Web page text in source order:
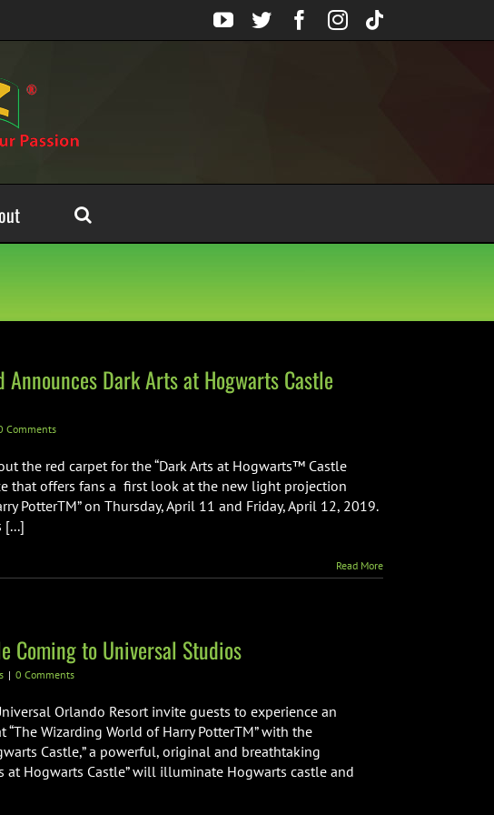
YouTube
TwitterFacebook
Instagram
Tiktok
Dark Arts at Hogwarts Castle
Comments
the red carpet for the “Dark Arts at Hogwarts™ Castle
that offers fans a first look at the new light projection
PotterTM” on Thursday, April 11 and Friday, April 12, 2019.
[...]
Read More
Coming to Universal Studios
| 0 Comments
Orlando Resort invite guests to experience an
Wizarding World of Harry PotterTM” with the
Castle,” a powerful, original and breathtaking
at Hogwarts Castle” will illuminate Hogwarts castle and